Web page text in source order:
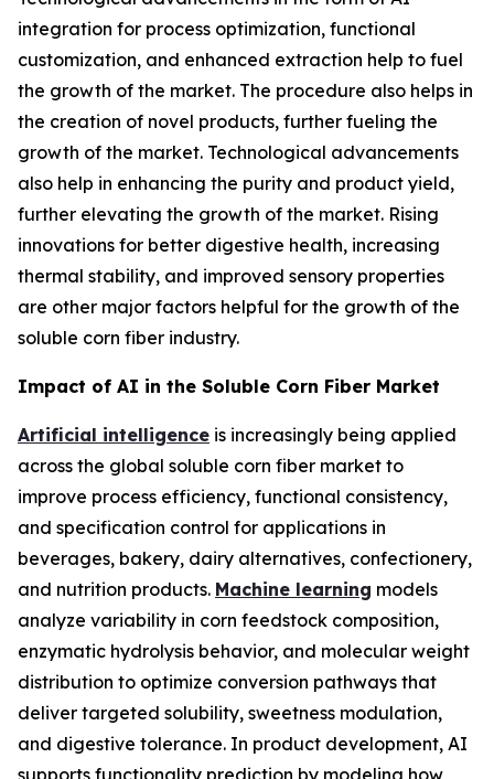
integration for process optimization, functional
customization, and enhanced extraction help to fuel
the growth of the market. The procedure also helps in
the creation of novel products, further fueling the
growth of the market. Technological advancements
also help in enhancing the purity and product yield,
further elevating the growth of the market. Rising
innovations for better digestive health, increasing
thermal stability, and improved sensory properties
are other major factors helpful for the growth of the
soluble corn fiber industry.
Impact of AI in the Soluble Corn Fiber Market
Artificial intelligence is increasingly being applied
across the global soluble corn fiber market to
improve process efficiency, functional consistency,
and specification control for applications in
beverages, bakery, dairy alternatives, confectionery,
and nutrition products. Machine learning models
analyze variability in corn feedstock composition,
enzymatic hydrolysis behavior, and molecular weight
distribution to optimize conversion pathways that
deliver targeted solubility, sweetness modulation,
and digestive tolerance. In product development, AI